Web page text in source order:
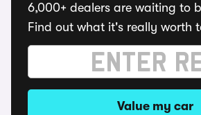
6,000+ dealers are waiting to
Find out what it's really worth
Value my car